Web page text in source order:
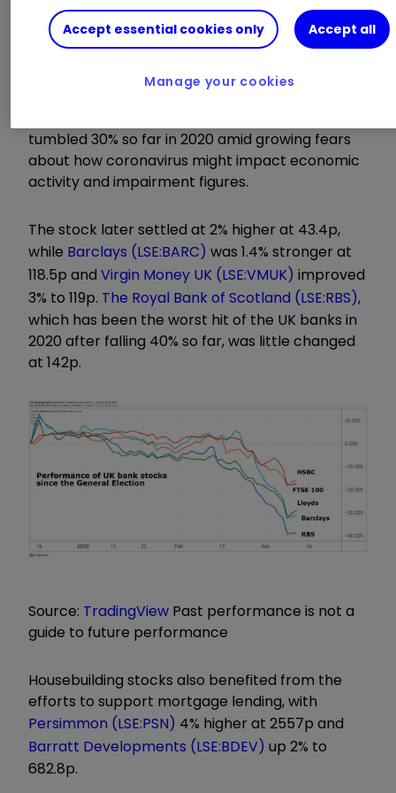
This was reflected in the share price
movements this morning asLloyds Banking
tumbled 30% so far in 2020 amid growing fears
about how coronavirus might impact economic
activity and impairment figures.
The stock later settled at 2% higher at 43.4p,
while Barclays (LSE:BARC) was 1.4% stronger at
118.5p and Virgin Money UK (LSE:VMUK) improved
3% to 119p. The Royal Bank of Scotland (LSE:RBS),
which has been the worst hit of the UK banks in
2020 after falling 40% so far, was little changed
at 142p.
Source: TradingView Past performance is not a
guide to future performance
Housebuilding stocks also benefited from the
efforts to support mortgage lending, with
Persimmon (LSE:PSN) 4% higher at 2557p and
Barratt Developments (LSE:BDEV) up 2% to
682.8p.
Accept essential cookies only Accept all
Manage your cookies